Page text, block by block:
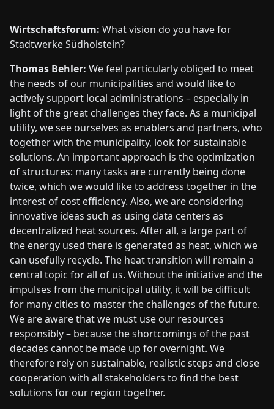
Wirtschaftsforum: What vision do you have for
Stadtwerke Südholstein?
Thomas Behler: We feel particularly obliged to meet
the needs of our municipalities and would like to
actively support local administrations – especially in
light of the great challenges they face. As a municipal
utility, we see ourselves as enablers and partners, who
together with the municipality, look for sustainable
solutions. An important approach is the optimization
of structures: many tasks are currently being done
twice, which we would like to address together in the
interest of cost efficiency. Also, we are considering
innovative ideas such as using data centers as
decentralized heat sources. After all, a large part of
the energy used there is generated as heat, which we
can usefully recycle. The heat transition will remain a
central topic for all of us. Without the initiative and the
impulses from the municipal utility, it will be difficult
for many cities to master the challenges of the future.
We are aware that we must use our resources
responsibly – because the shortcomings of the past
decades cannot be made up for overnight. We
therefore rely on sustainable, realistic steps and close
cooperation with all stakeholders to find the best
solutions for our region together.